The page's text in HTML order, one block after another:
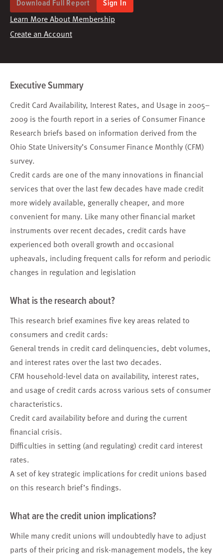
Download Full Report Sign In
Learn More About Membership
Create an Account
Executive Summary
Credit Card Availability, Interest Rates, and Usage in 2005–
2009 is the fourth report in a series of Consumer Finance
Research briefs based on information derived from the
Ohio State University’s Consumer Finance Monthly (CFM)
survey.
Credit cards are one of the many innovations in financial
services that over the last few decades have made credit
more widely available, generally cheaper, and more
convenient for many. Like many other financial market
instruments over recent decades, credit cards have
experienced both overall growth and occasional
upheavals, including frequent calls for reform and periodic
changes in regulation and legislation
What is the research about?
This research brief examines five key areas related to
consumers and credit cards:
General trends in credit card delinquencies, debt volumes,
and interest rates over the last two decades.
CFM household-level data on availability, interest rates,
and usage of credit cards across various sets of consumer
characteristics.
Credit card availability before and during the current
financial crisis.
Difficulties in setting (and regulating) credit card interest
rates.
A set of key strategic implications for credit unions based
on this research brief’s findings.
What are the credit union implications?
While many credit unions will undoubtedly have to adjust
parts of their pricing and risk-management models, the key